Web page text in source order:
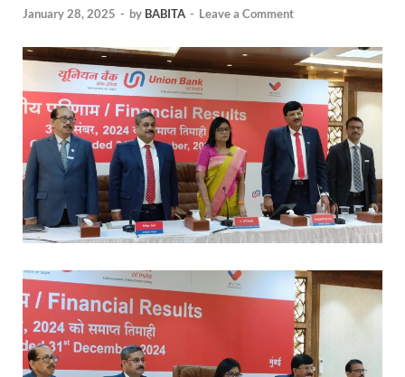
January 28, 2025 - by BABITA - Leave a Comment